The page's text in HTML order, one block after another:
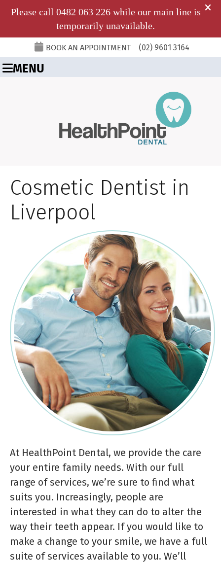
BOOK AN APPOINTMENT (02) 9601 3164
MENU
Cosmetic Dentist in
Liverpool
At HealthPoint Dental, we provide the care
your entire family needs. With our full
range of services, we’re sure to find what
suits you. Increasingly, people are
interested in what they can do to alter the
way their teeth appear. If you would like to
make a change to your smile, we have a full
suite of services available to you. We’ll